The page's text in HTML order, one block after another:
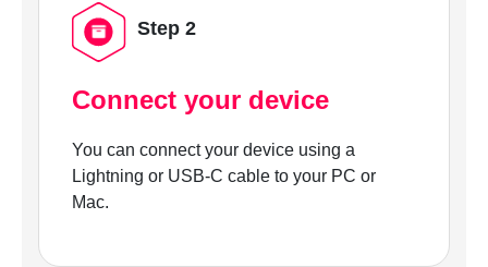
Step 2
Connect your device
You can connect your device using a
Lightning or USB-C cable to your PC or
Mac.